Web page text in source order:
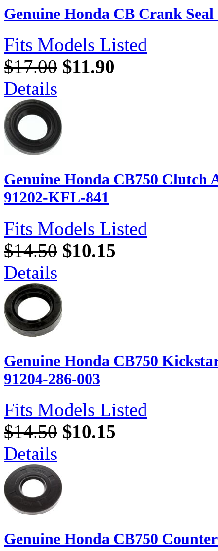
Genuine Honda CB Crank Seal
Fits Models Listed
$17.00 $11.90
Details
Genuine Honda CB750 Clutch
91202-KFL-841
Fits Models Listed
$14.50 $10.15
Details
Genuine Honda CB750
91204-286-003
Fits Models Listed
$14.50 $10.15
Details
Genuine Honda CB750